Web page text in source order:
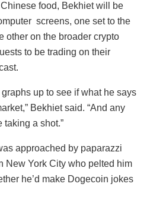
food, Bekhiet will be
screens, one set to the
other on the broader crypto
to be trading on their
graphs up to see if what he says
Bekhiet said. “And any
taking a shot.”
approached by paparazzi
New York City who pelted him
he’d make Dogecoin jokes